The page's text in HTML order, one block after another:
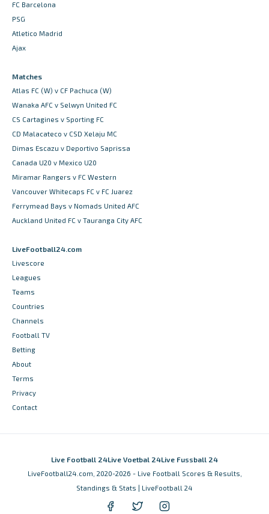
FC Barcelona
PSG
Atletico Madrid
Ajax
Matches
Atlas FC (W) v CF Pachuca (W)
Wanaka AFC v Selwyn United FC
CS Cartagines v Sporting FC
CD Malacateco v CSD Xelaju MC
Dimas Escazu v Deportivo Saprissa
Canada U20 v Mexico U20
Miramar Rangers v FC Western
Vancouver Whitecaps FC v FC Juarez
Ferrymead Bays v Nomads United AFC
Auckland United FC v Tauranga City AFC
LiveFootball24.com
Livescore
Leagues
Teams
Countries
Channels
Football TV
Betting
About
Terms
Privacy
Contact
Live Football 24Live Voetbal 24Live Fussball 24
LiveFootball24.com, 2020-2026 - Live Football Scores & Results,
Standings & Stats | LiveFootball 24